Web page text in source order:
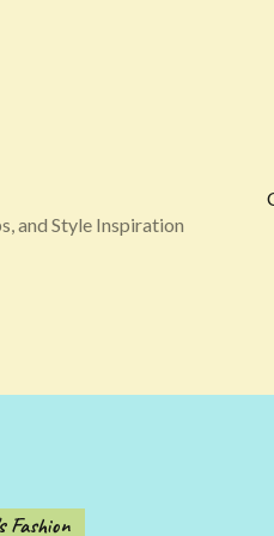
and Style Inspiration
Fashion